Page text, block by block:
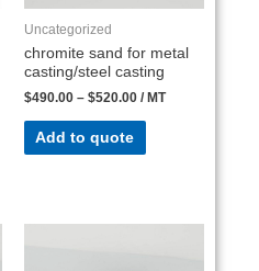
Uncategorized
chromite sand for metal
casting/steel casting
$490.00 – $520.00 / MT
Add to quote